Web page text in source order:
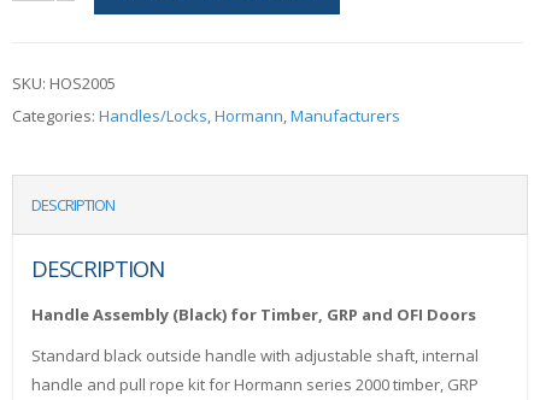
SKU: HOS2005
Categories: Handles/Locks,Hormann,Manufacturers
DESCRIPTION
DESCRIPTION
Handle Assembly (Black) for Timber, GRP and OFI Doors
Standard black outside handle with adjustable shaft, internal
handle and pull rope kit for Hormann series 2000 timber, GRP